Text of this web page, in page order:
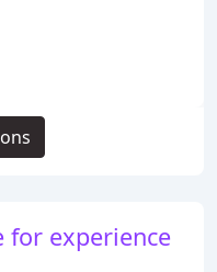
for experience